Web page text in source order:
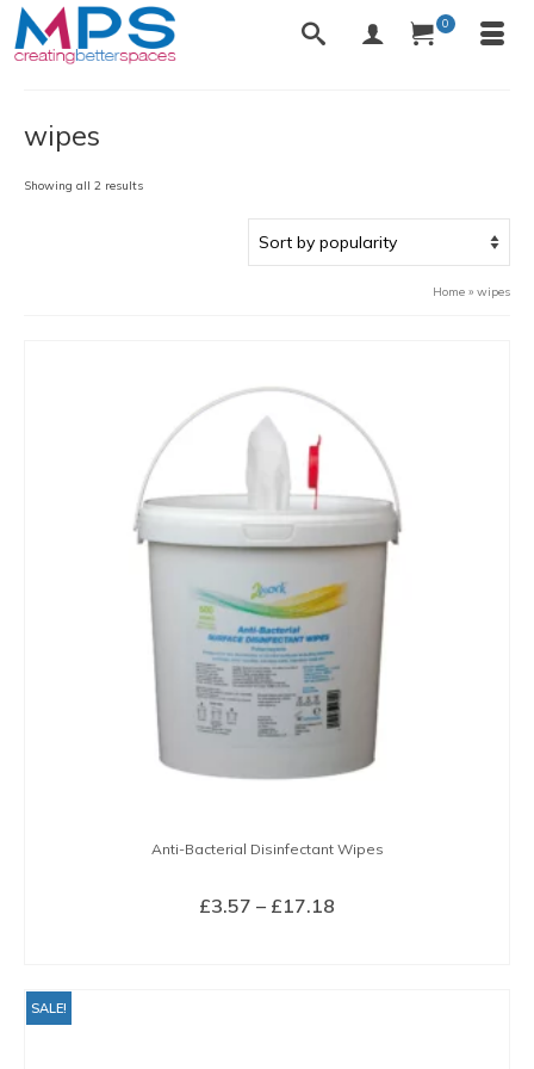
0
wipes
Showing all 2 resultsSorted
Home » wipes
Anti-Bacterial Disinfectant Wipes
£3.57 – £17.18
SALE!